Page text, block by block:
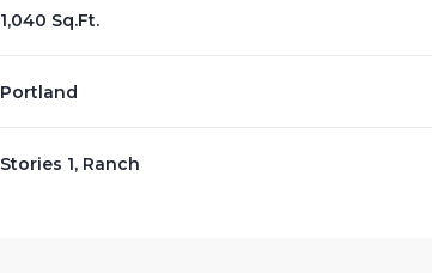
1,040 Sq.Ft.
Portland
Stories 1, Ranch